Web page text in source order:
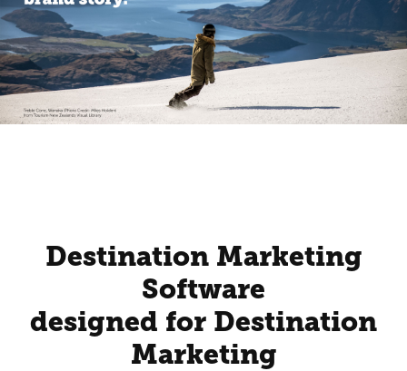
Destination Marketing
Software
designed for Destination
Marketing